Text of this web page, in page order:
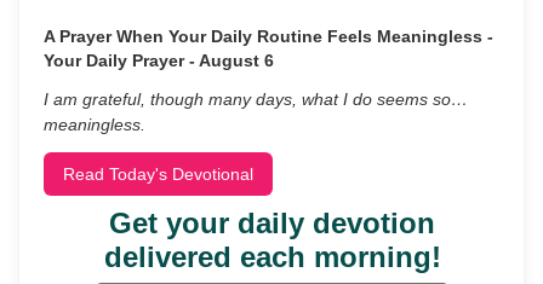
A Prayer When Your Daily Routine Feels Meaningless -
Your Daily Prayer - August 6
I am grateful, though many days, what I do seems so…
meaningless.
Read Today's Devotional